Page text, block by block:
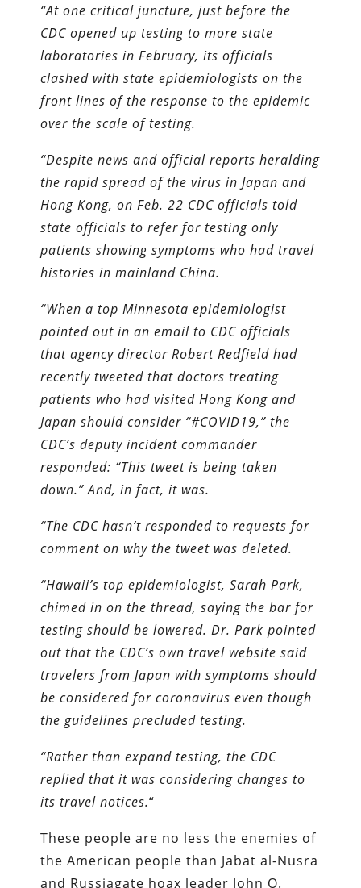
“At one critical juncture, just before the
CDC opened up testing to more state
laboratories in February, its officials
clashed with state epidemiologists on the
front lines of the response to the epidemic
over the scale of testing.
“Despite news and official reports heralding
the rapid spread of the virus in Japan and
Hong Kong, on Feb. 22 CDC officials told
state officials to refer for testing only
patients showing symptoms who had travel
histories in mainland China.
“When a top Minnesota epidemiologist
pointed out in an email to CDC officials
that agency director Robert Redfield had
recently tweeted that doctors treating
patients who had visited Hong Kong and
Japan should consider “#COVID19,” the
CDC’s deputy incident commander
responded: “This tweet is being taken
down.” And, in fact, it was.
“The CDC hasn’t responded to requests for
comment on why the tweet was deleted.
“Hawaii’s top epidemiologist, Sarah Park,
chimed in on the thread, saying the bar for
testing should be lowered. Dr. Park pointed
out that the CDC’s own travel website said
travelers from Japan with symptoms should
be considered for coronavirus even though
the guidelines precluded testing.
“Rather than expand testing, the CDC
replied that it was considering changes to
its travel notices.“
These people are no less the enemies of
the American people than Jabat al-Nusra
and Russiagate hoax leader John O.